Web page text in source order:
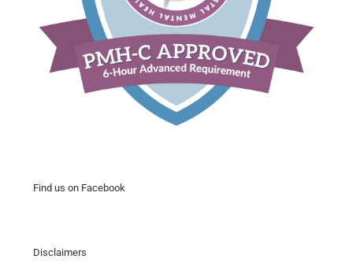
Find us on Facebook
Disclaimers